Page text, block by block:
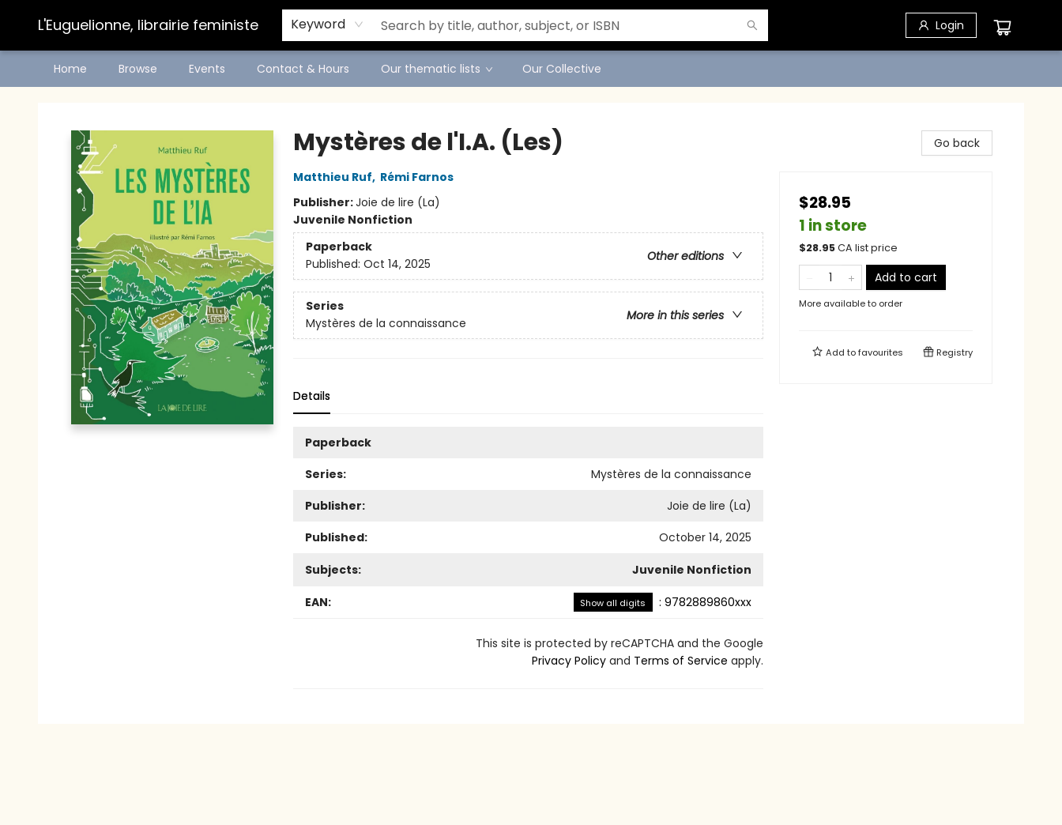
L'Euguelionne, librairie feministe Keyword Login
Home Browse Events Contact & Hours Our thematic lists Our Collective
Mystères de l'I.A. (Les)
Matthieu Ruf, Rémi Farnos
Publisher:Joie de lire (La)
Juvenile Nonfiction
Paperback
Other editions
Published: Oct 14, 2025
Series
More in this series
Mystères de la connaissance
Details
Paperback
Series:
Mystères de la connaissance
Publisher:
Joie de lire (La)
Published:
October 14, 2025
Subjects: Juvenile Nonfiction
EAN: Show all digits : 9782889860xxx
This site is protected by reCAPTCHA and the Google
Privacy Policyand Terms of Service apply.
Go back
$28.95
1 in store
$28.95CA list price
Add to cart
More available to order
Add tofavourites Registry